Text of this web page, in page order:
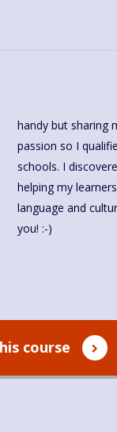
handy but sharing
you! :-)
course